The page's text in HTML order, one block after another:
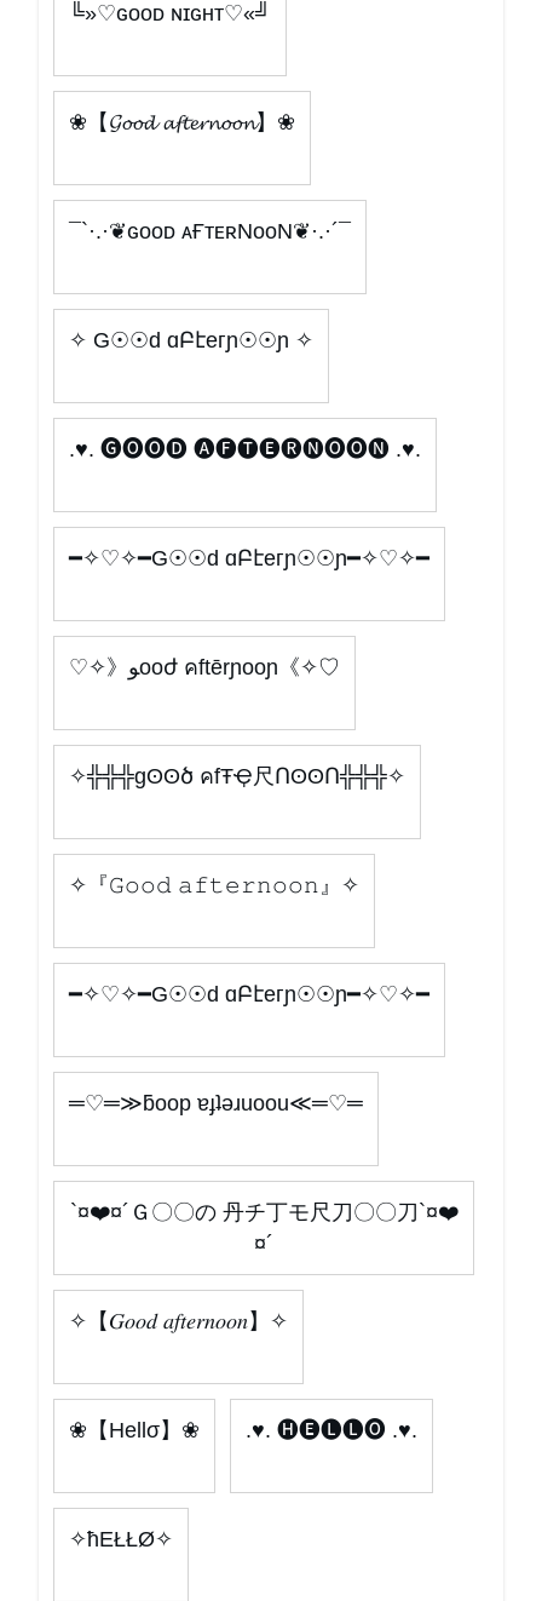
╚»♡ɢᴏᴏᴅ ɴɪɢʜᴛ♡«╝
❀【𝓖𝓸𝓸𝓭 𝓪𝓯𝓽𝓮𝓻𝓷𝓸𝓸𝓷】❀
¯`·.·❦ɢᴏᴏᴅ ᴀҒᴛᴇʀNᴏᴏN❦·.·´¯
✧ G☉☉d ɑԲէeгɲ☉☉ɲ ✧
.♥. 🅖🅞🅞🅓 🅐🅕🅣🅔🅡🅝🅞🅞🅝 .♥.
━✧♡✧━G☉☉d ɑԲէeгɲ☉☉ɲ━✧♡✧━
♡✧》ﻮooժ คftērɲooɲ《✧♡
✧╬╬╬gʘʘծ คfŦҾ尺ՈʘʘՈ╬╬╬✧
✧『𝙶𝚘𝚘𝚍 𝚊𝚏𝚝𝚎𝚛𝚗𝚘𝚘𝚗』✧
━✧♡✧━G☉☉d ɑԲէeгɲ☉☉ɲ━✧♡✧━
═♡═≫ƃoop ɐɟʇǝɹuoou≪═♡═
`¤❤️¤´Ｇ〇〇の 丹チ丁モ尺刀〇〇刀`¤❤️
¤´
✧【𝐺𝑜𝑜𝑑 𝑎𝑓𝑡𝑒𝑟𝑛𝑜𝑜𝑛】✧
❀【Hellσ】❀ .♥. 🅗🅔🅛🅛🅞 .♥.
✧ħEŁŁØ✧